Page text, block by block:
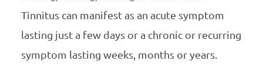
Tinnitus can manifest as an acute symptom
lasting just a few days or a chronic or recurring
symptom lasting weeks, months or years.